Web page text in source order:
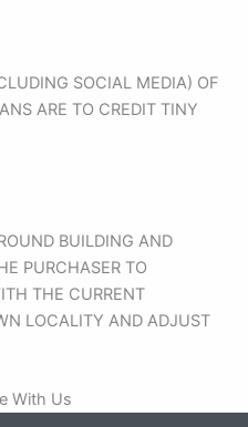
SOCIAL MEDIA) OF
ARE TO CREDIT TINY
BUILDING AND
PURCHASER TO
THE CURRENT
LOCALITY AND ADJUST
With Us